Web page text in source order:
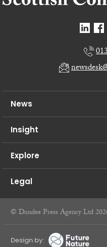
News
Insight
Explore
Legal
© Dundee Press Agency Ltd
Design by: